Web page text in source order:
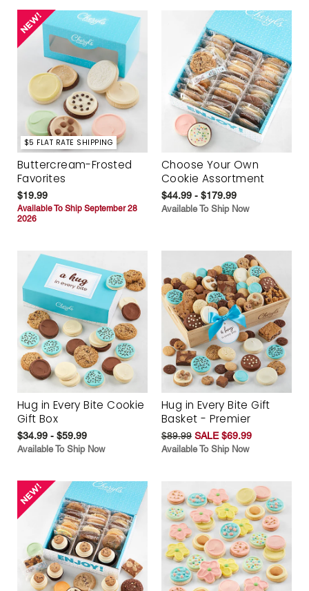
$5 FLAT RATE SHIPPING
Buttercream-Frosted
Favorites
$19.99
Available To Ship September 28
2026
Choose Your Own
Cookie Assortment
$44.99 - $179.99
Available To Ship Now
Hug in Every Bite Cookie
Gift Box
$34.99 - $59.99
Available To Ship Now
Hug in Every Bite Gift
Basket - Premier
$89.99 SALE $69.99
Available To Ship Now